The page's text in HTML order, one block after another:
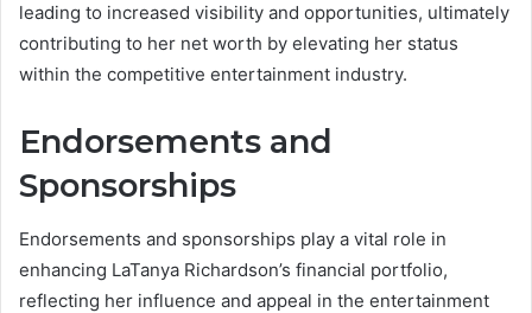
leading to increased visibility and opportunities, ultimately
contributing to her net worth by elevating her status
within the competitive entertainment industry.
Endorsements and
Sponsorships
Endorsements and sponsorships play a vital role in
enhancing LaTanya Richardson’s financial portfolio,
reflecting her influence and appeal in the entertainment